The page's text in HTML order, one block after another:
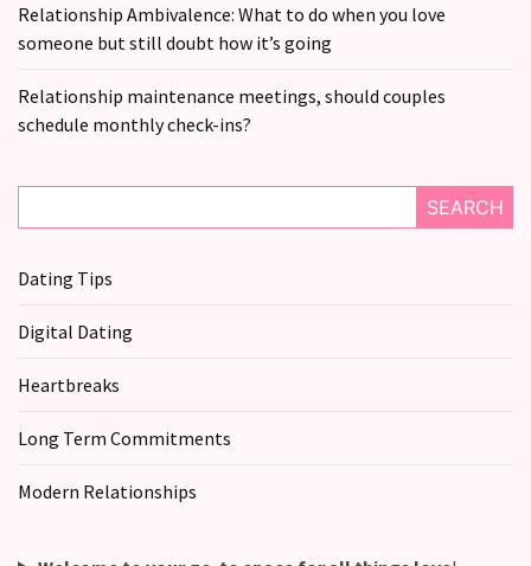
Relationship Ambivalence: What to do when you love
someone but still doubt how it’s going
Relationship maintenance meetings, should couples
schedule monthly check-ins?
SEARCH
Dating Tips
Digital Dating
Heartbreaks
Long Term Commitments
Modern Relationships